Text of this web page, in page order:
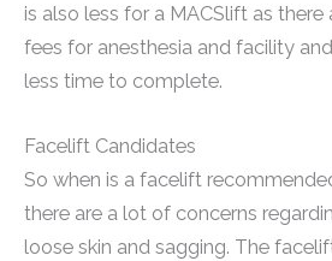
is also less for a MACSlift as
fees for anesthesia and facility
less time to complete.
Facelift Candidates
So when is a facelift
there are a lot of concerns
loose skin and sagging. The